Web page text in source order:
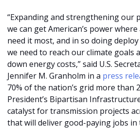
“Expanding and strengthening our
we can get American’s power
need it most, and in so doing
we need to reach our climate goals
down energy costs,” said U.S.
Jennifer M. Granholm in a press
70% of the nation’s grid more than
President’s Bipartisan
catalyst for transmission projects
that will deliver good-paying jobs in